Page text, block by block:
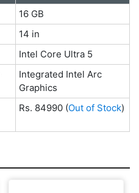
16 GB
14 in
Intel Core Ultra 5
Integrated Intel Arc
Graphics
Rs. 84990 (Out of Stock)